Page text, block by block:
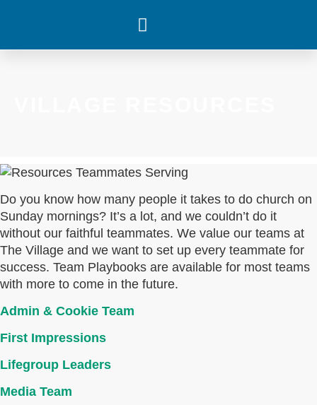
Do you know how many people it takes to do church on
Sunday mornings? It’s a lot, and we couldn’t do it
without our faithful teammates. We value our teams at
The Village and we want to set up every teammate for
success. Team Playbooks are available for most teams
with more to come in the future.
Admin & Cookie Team
First Impressions
Lifegroup Leaders
Media Team